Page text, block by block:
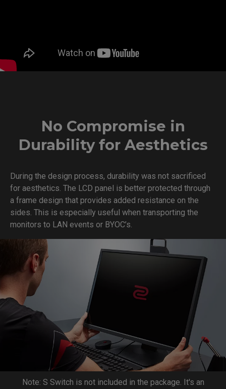
No Compromise in
Durability for Aesthetics
During the design process, durability was not sacrificed
for aesthetics. The LCD panel is better protected through
a frame design that provides added resistance on the
sides. This is especially useful when transporting the
monitors to LAN events or BYOC’s.
Note: S Switch is not included in the package. It's an